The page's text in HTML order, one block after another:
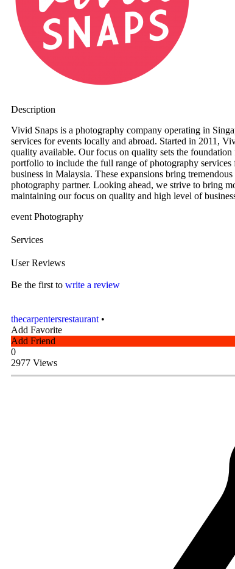
Description
Vivid Snaps is a photography company operating in
services for events locally and abroad. Started in 2011,
quality available. Our focus on quality sets the
portfolio to include the full range of photography
business in Malaysia. These expansions bring
photography partner. Looking ahead, we strive to bring
maintaining our focus on quality and high level of
event Photography
Services
User Reviews
Be the first to write a review
thecarpentersrestaurant •
Add Favorite
Add Friend
0
2977 Views